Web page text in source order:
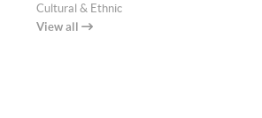
Cultural & Ethnic
View all